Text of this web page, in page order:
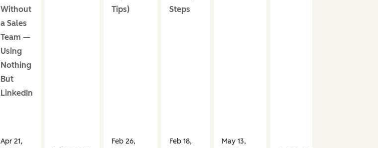
Without
a Sales
Team —
Using
Nothing
But
LinkedIn
Apr 21,
Tips)
Feb 26,
Steps
Feb 18,
May 13,